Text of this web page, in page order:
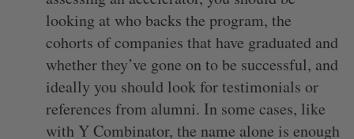
looking at who backs the program, the
cohorts of companies that have graduated and
whether they’ve gone on to be successful, and
ideally you should look for testimonials or
references from alumni. In some cases, like
with Y Combinator, the name alone is enough